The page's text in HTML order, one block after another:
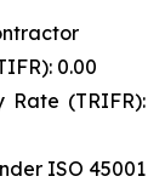
0.00
Rate (TRIFR):
ISO 45001